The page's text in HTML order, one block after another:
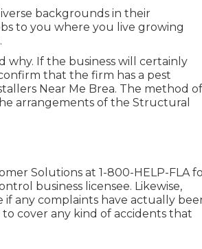
backgrounds in their
to you where you live growing
why. If the business will certainly
that the firm has a pest
Near Me Brea. The method of
arrangements of the Structural
Solutions at 1-800-HELP-FLA
business licensee. Likewise,
any complaints have actually
cover any kind of accidents that